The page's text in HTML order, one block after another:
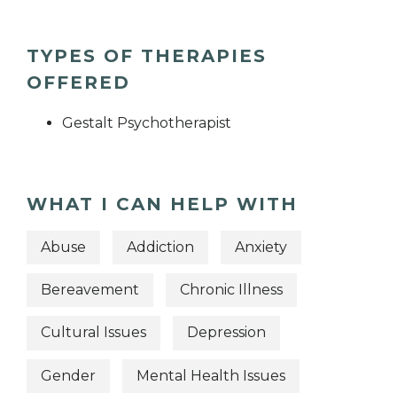
TYPES OF THERAPIES
OFFERED
Gestalt Psychotherapist
WHAT I CAN HELP WITH
Abuse Addiction Anxiety
Bereavement Chronic Illness
Cultural Issues Depression
Gender Mental Health Issues